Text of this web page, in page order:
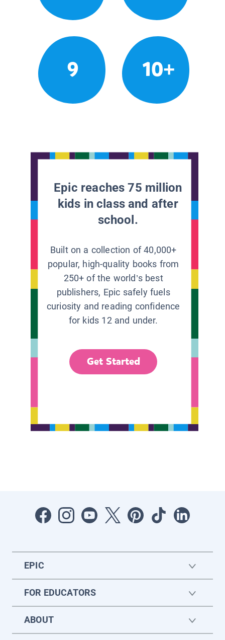
9 10+
Epic reaches 75 million
kids in class and after
school.
Built on a collection of 40,000+
popular, high-quality books from
250+ of the world’s best
publishers, Epic safely fuels
curiosity and reading confidence
for kids 12 and under.
Get Started
EPIC
FOR EDUCATORS
ABOUT